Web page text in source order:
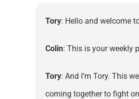
Tory: Hello and welcome
Colin: This is your weekly
Tory: And I’m Tory. This
coming together to fight